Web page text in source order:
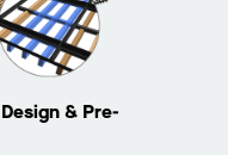
& Pre-